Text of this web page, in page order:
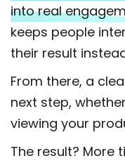
into real
keeps people
their result
From there, a
next step,
viewing your
The result? More